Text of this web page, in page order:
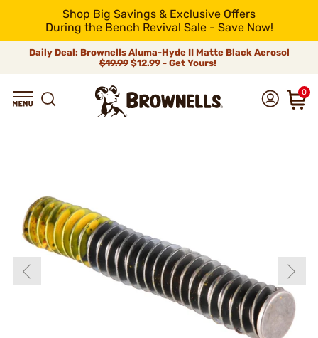
Shop Big Savings & Exclusive Offers
During the Bench Revival Sale - Save Now!
Daily Deal: Brownells Aluma-Hyde II Matte Black Aerosol
$19.99 $12.99 - Get Yours!
0